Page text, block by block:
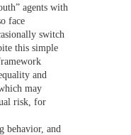
agents with
face
switch
this simple
and
may
risk, for
behavior, and